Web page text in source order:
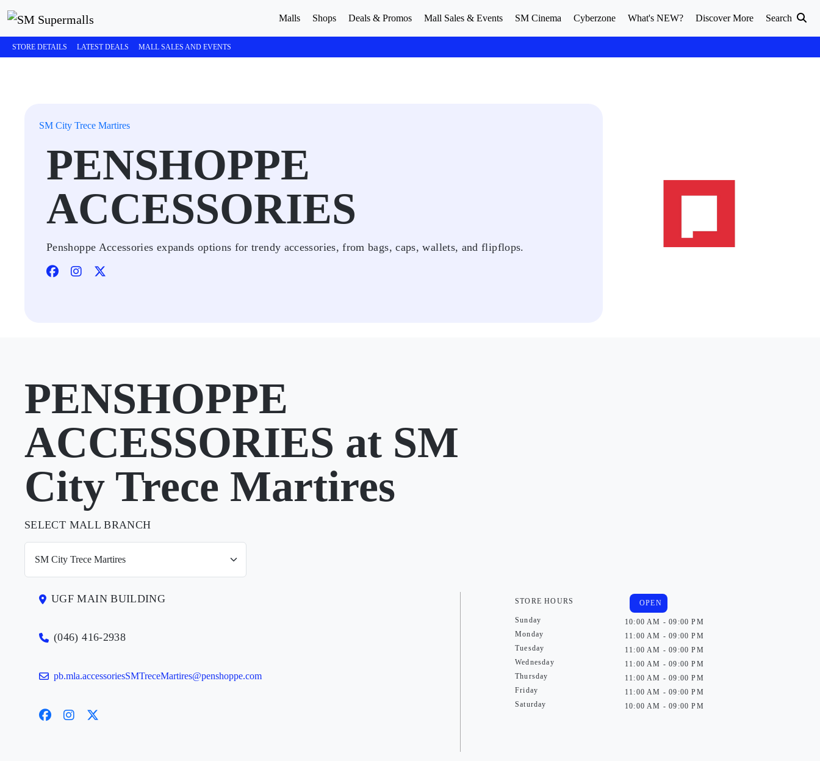
Malls Shops Deals & Promos Mall Sales & Events SM Cinema Cyberzone What's NEW? Discover More Search
STORE DETAILS LATEST DEALS MALL SALES AND EVENTS
SM City Trece Martires
PENSHOPPE
ACCESSORIES
Penshoppe Accessories expands options for trendy accessories, from bags, caps, wallets, and flipflops.
PENSHOPPE
ACCESSORIES at SM
City Trece Martires
SELECT MALL BRANCH
UGF MAIN BUILDING
(046) 416-2938
pb.mla.accessoriesSMTreceMartires@penshoppe.com
STORE HOURS
Sunday
Monday
Tuesday
Wednesday
Thursday
Friday
Saturday
OPEN
10:00 AM - 09:00 PM
11:00 AM - 09:00 PM
11:00 AM - 09:00 PM
11:00 AM - 09:00 PM
11:00 AM - 09:00 PM
11:00 AM - 09:00 PM
10:00 AM - 09:00 PM